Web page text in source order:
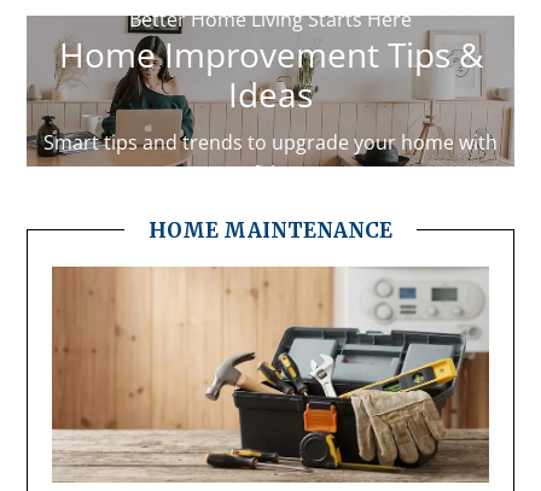
Better Home Living Starts Here
Home Improvement Tips &
Ideas
Smart tips and trends to upgrade your home with
confidence.
HOME MAINTENANCE